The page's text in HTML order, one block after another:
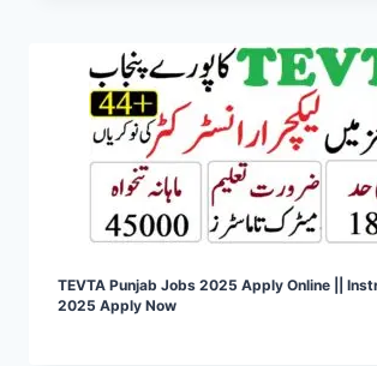
TEVTA Punjab Jobs 2025 Apply Online ||
2025 Apply Now